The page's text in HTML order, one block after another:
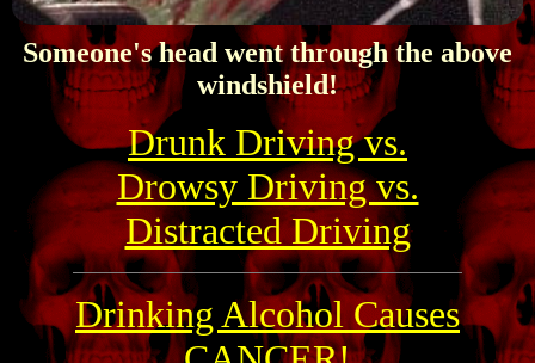
Someone's head went through the above
windshield!
Drunk Driving vs.
Drowsy Driving vs.
Distracted Driving
Drinking Alcohol Causes